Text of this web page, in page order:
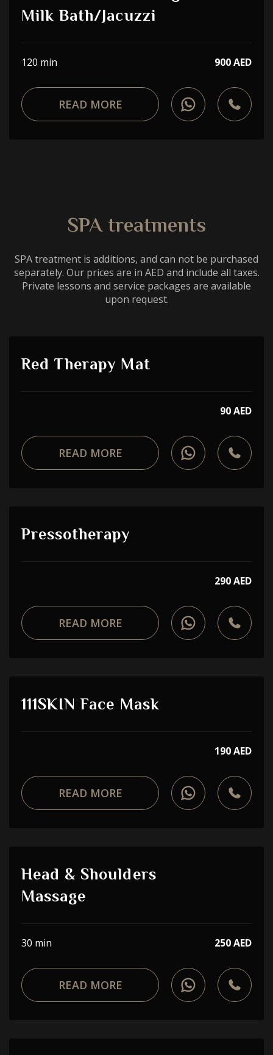
Milk Bath/Jacuzzi
120 min 900 AED
READ MORE
SPA treatments
SPA treatment is additions, and can not be purchased
separately. Our prices are in AED and include all taxes.
Private lessons and service packages are available
upon request.
Red Therapy Mat
90 AED
READ MORE
Pressotherapy
290 AED
READ MORE
111SKIN Face Mask
190 AED
READ MORE
Head & Shoulders
Massage
30 min 250 AED
READ MORE
Choose a procedure
I accept theprivacy policy